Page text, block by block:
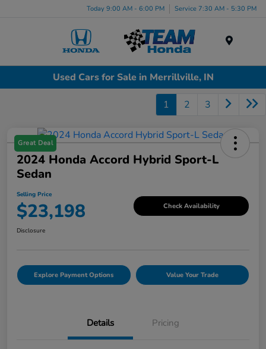
Today 9:00 AM - 6:00 PM Service 7:30 AM - 5:30 PM
Used Cars for Sale in Merrillville, IN
1 2 3
Great Deal
2024 Honda Accord Hybrid Sport-L
Sedan
Selling Price
$23,198 Check Availability
Disclosure
Explore Payment Options Value Your Trade
Details Pricing